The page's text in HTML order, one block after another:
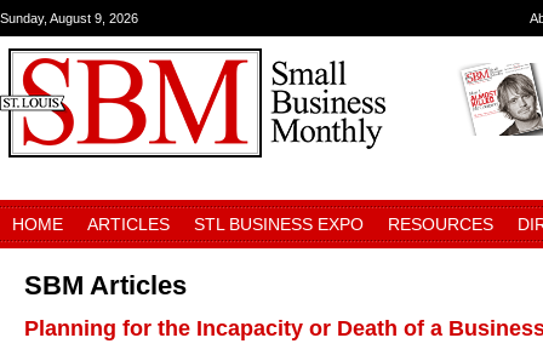
Sunday, August 9, 2026
HOME ARTICLES STL BUSINESS EXPO RESOURCES
SBM Articles
Planning for the Incapacity or Death of a